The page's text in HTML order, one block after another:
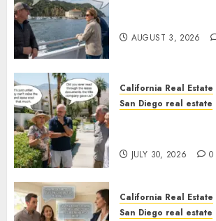
AUGUST 3, 2026
California Real Estate
San Diego real estate
JULY 30, 2026 0
California Real Estate
San Diego real estate